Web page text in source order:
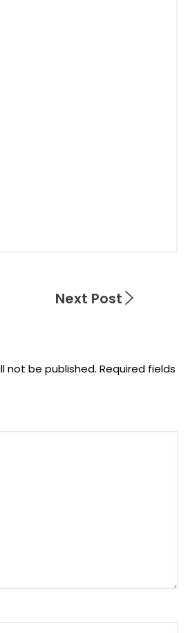
not be published. Required fields
Next Post